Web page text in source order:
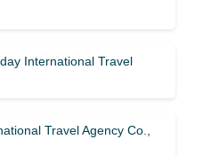
International Travel
Travel Agency Co.,